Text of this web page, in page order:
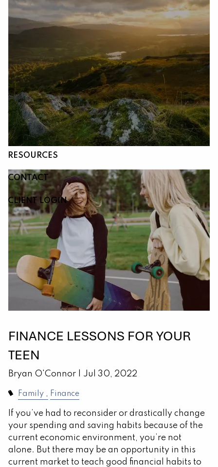
Skip to main content
HOME
ABOUT
OUR SERVICES
RESOURCES
CONTACT
CLIENT LOGIN
FINANCE LESSONS FOR YOUR
TEEN
Bryan O'Connor | Jul 30, 2022
Family Finance
If you’ve had to reconsider or drastically change
your spending and saving habits because of the
current economic environment, you’re not
alone. But there may be an opportunity in this
current market to teach good financial habits to